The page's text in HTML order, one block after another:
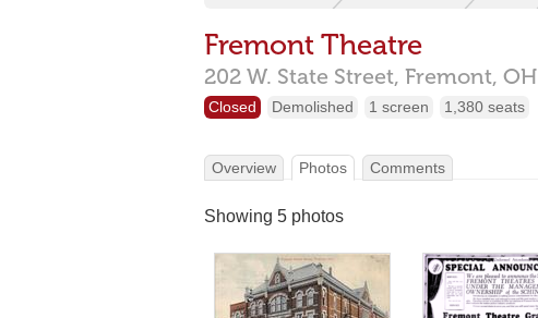
Fremont Theatre
202 W. State Street, Fremont, OH
Closed Demolished 1 screen 1,380 seats
Overview Photos Comments
Showing 5 photos